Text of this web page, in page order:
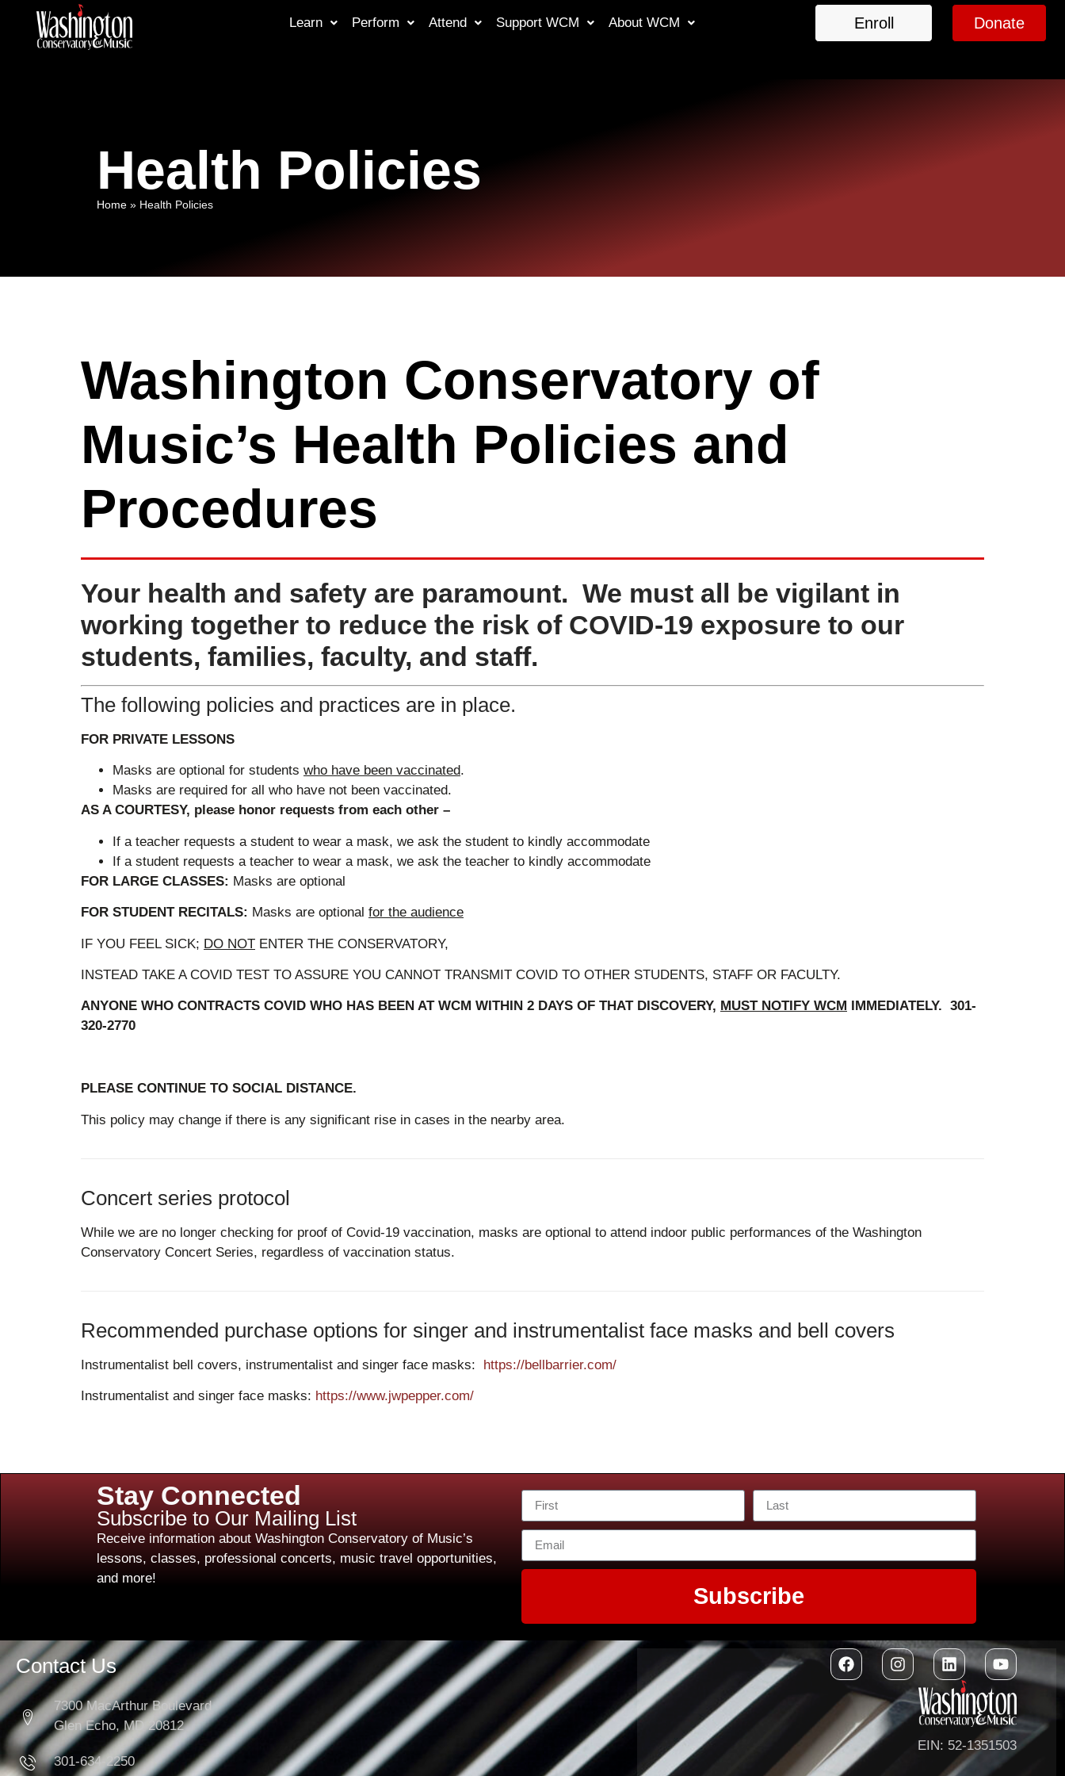
Learn Perform Attend Support WCM About WCM Enroll Donate
Health Policies
Home » Health Policies
Washington Conservatory of
Music’s Health Policies and
Procedures
Your health and safety are paramount. We must all be vigilant in
working together to reduce the risk of COVID-19 exposure to our
students, families, faculty, and staff.
The following policies and practices are in place.
FOR PRIVATE LESSONS
Masks are optional for students who have been vaccinated.
Masks are required for all who have not been vaccinated.
AS A COURTESY, please honor requests from each other –
If a teacher requests a student to wear a mask, we ask the student to kindly accommodate
If a student requests a teacher to wear a mask, we ask the teacher to kindly accommodate
FOR LARGE CLASSES: Masks are optional
FOR STUDENT RECITALS: Masks are optional for the audience
IF YOU FEEL SICK; DO NOT ENTER THE CONSERVATORY,
INSTEAD TAKE A COVID TEST TO ASSURE YOU CANNOT TRANSMIT COVID TO OTHER STUDENTS, STAFF OR FACULTY.
ANYONE WHO CONTRACTS COVID WHO HAS BEEN AT WCM WITHIN 2 DAYS OF THAT DISCOVERY, MUST NOTIFY WCM
IMMEDIATELY. 301-
320-2770
PLEASE CONTINUE TO SOCIAL DISTANCE.
This policy may change if there is any significant rise in cases in the nearby area.
Concert series protocol
While we are no longer checking for proof of Covid-19 vaccination, masks are optional to attend indoor public performances of the Washington
Conservatory Concert Series, regardless of vaccination status.
Recommended purchase options for singer and instrumentalist face masks and bell covers
Instrumentalist bell covers, instrumentalist and singer face masks: https://bellbarrier.com/
Instrumentalist and singer face masks: https://www.jwpepper.com/
Stay Connected
Subscribe to Our Mailing List
Receive information about Washington Conservatory of Music’s
lessons, classes, professional concerts, music travel opportunities,
and more!
Subscribe
Contact Us
7300 MacArthur Boulevard
Glen Echo, MD 20812
301-634-2250
EIN: 52-1351503